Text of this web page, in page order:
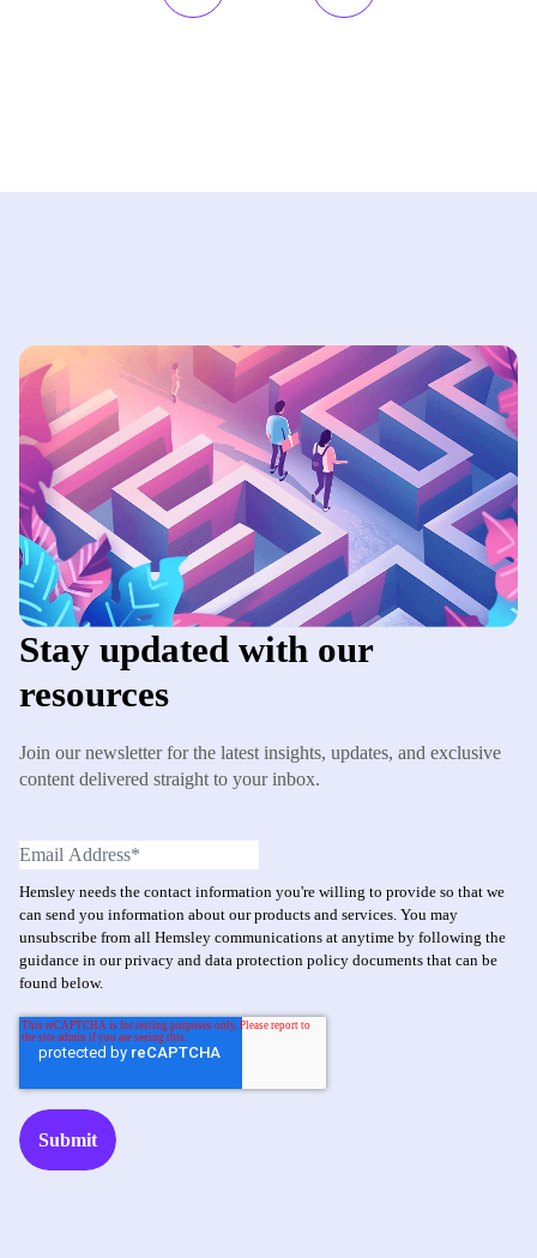
Stay updated with our
resources
Join our newsletter for the latest insights, updates, and exclusive
content delivered straight to your inbox.
Hemsley needs the contact information you're willing to provide so that we
can send you information about our products and services. You may
unsubscribe from all Hemsley communications at anytime by following the
guidance in our privacy and data protection policy documents that can be
found below.